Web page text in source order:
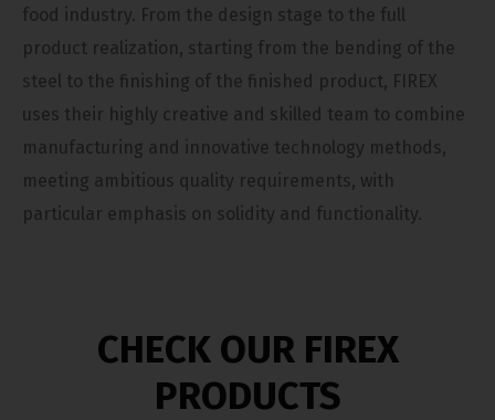
food industry. From the design stage to the full
product realization, starting from the bending of the
steel to the finishing of the finished product, FIREX
uses their highly creative and skilled team to combine
manufacturing and innovative technology methods,
meeting ambitious quality requirements, with
particular emphasis on solidity and functionality.
CHECK OUR FIREX
PRODUCTS